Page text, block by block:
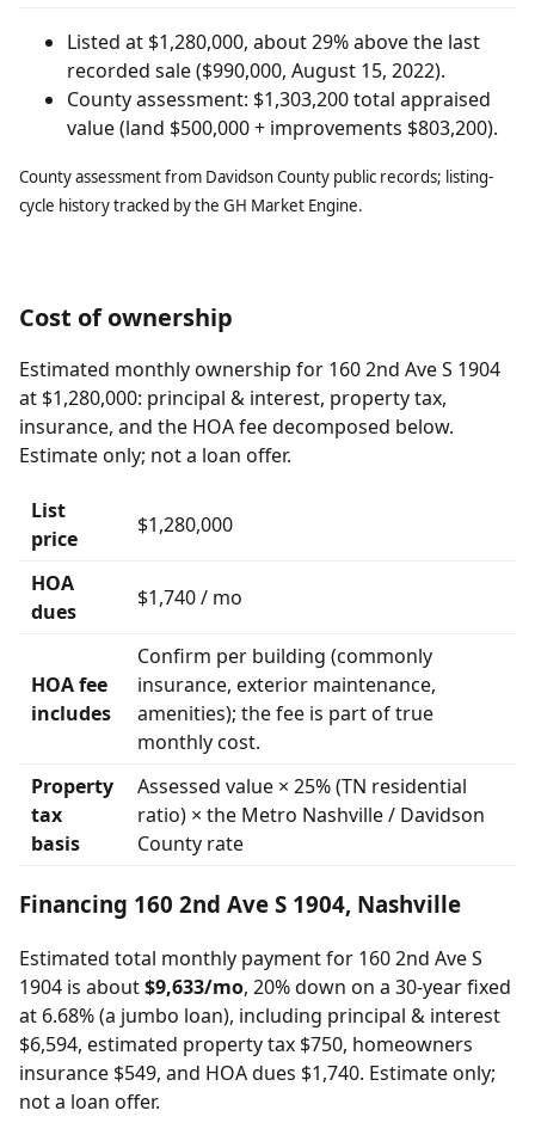
Listed at $1,280,000, about 29% above the last
recorded sale ($990,000, August 15, 2022).
County assessment: $1,303,200 total appraised
value (land $500,000 + improvements $803,200).
County assessment from Davidson County public records; listing-
cycle history tracked by the GH Market Engine.
Cost of ownership
Estimated monthly ownership for 160 2nd Ave S 1904
at $1,280,000: principal & interest, property tax,
insurance, and the HOA fee decomposed below.
Estimate only; not a loan offer.
List
price
$1,280,000
HOA
dues
$1,740 / mo
HOA fee
includes
Confirm per building (commonly
insurance, exterior maintenance,
amenities); the fee is part of true
monthly cost.
Property
tax
basis
Assessed value × 25% (TN residential
ratio) × the Metro Nashville / Davidson
County rate
Financing 160 2nd Ave S 1904, Nashville
Estimated total monthly payment for 160 2nd Ave S
1904 is about$9,633/mo, 20% down on a 30-year fixed
at 6.68% (a jumbo loan), including principal & interest
$6,594, estimated property tax $750, homeowners
insurance $549, and HOA dues $1,740. Estimate only;
not a loan offer.